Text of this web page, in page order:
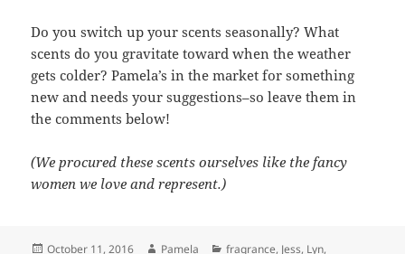
Do you switch up your scents seasonally? What
scents do you gravitate toward when the weather
gets colder? Pamela’s in the market for something
new and needs your suggestions–so leave them in
the comments below!
(We procured these scents ourselves like the fancy
women we love and represent.)
Posted
October 11, 2016 Author
Pamela Categories
fragrance, Jess, Lyn,